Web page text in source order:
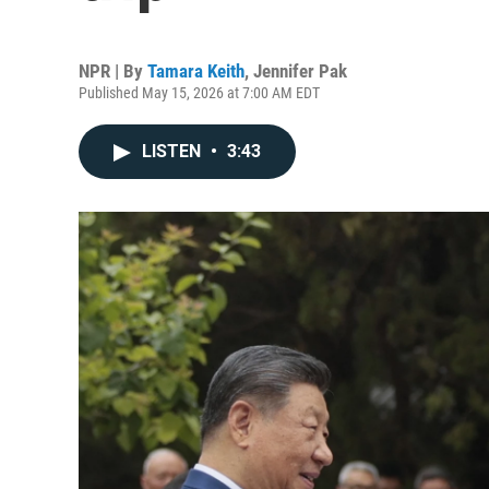
NPR | By Tamara Keith, Jennifer Pak
Published May 15, 2026 at 7:00 AM EDT
LISTEN • 3:43